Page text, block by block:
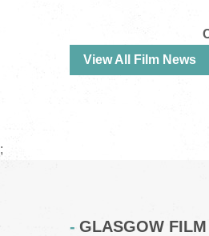
View All Film News
;
GLASGOW